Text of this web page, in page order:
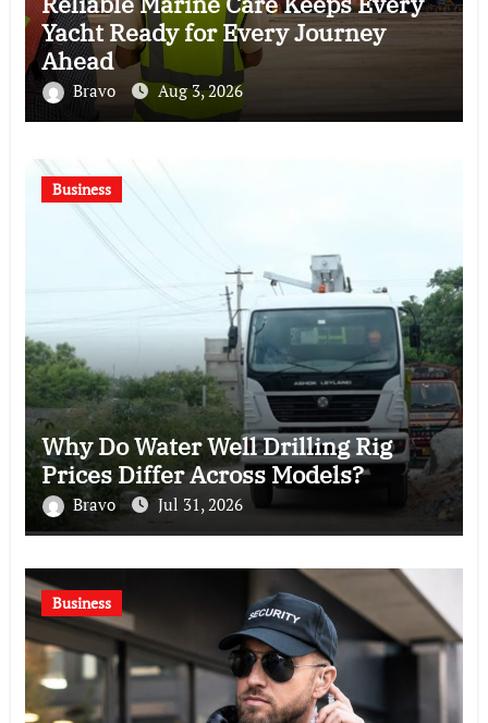
Yacht Ready for Every Journey
Ahead
Bravo Aug 3, 2026
Business
Why Do Water Well Drilling Rig
Prices Differ Across Models?
Bravo Jul 31, 2026
Business